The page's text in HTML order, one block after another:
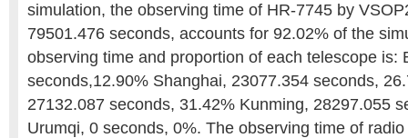
simulation, the observing time of HR-7745 by
79501.476 seconds, accounts for 92.02% of the
observing time and proportion of each telescope is:
seconds,12.90% Shanghai, 23077.354 seconds,
27132.087 seconds, 31.42% Kunming, 28297.055
Urumqi, 0 seconds, 0%. The observing time of